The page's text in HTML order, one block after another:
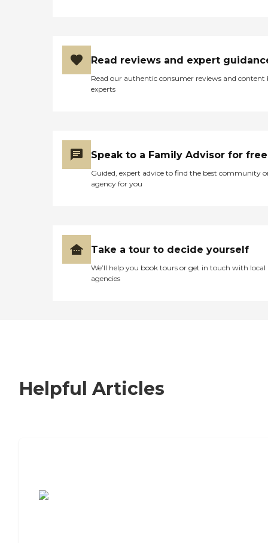
Read reviews and expert
Read our authentic consumer reviews and content
experts
Speak to a Family Advisor for free
Guided, expert advice to find the best community
agency for you
Take a tour to decide yourself
We’ll help you book tours or get in touch with local
agencies
Helpful Articles